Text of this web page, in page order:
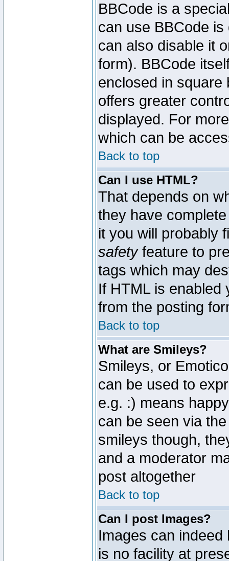
BBCode is a
can use BBCode
can also disable it
form). BBCode
enclosed in square
offers greater
displayed. For
which can be
Back to top
Can I use HTML?
That depends on
they have
it you will probably
safetyfeature to
tags which may
If HTML is enabled
from the posting
Back to top
What are Smileys?
Smileys, or
can be used to
e.g. :) means
can be seen via
smileys though,
and a moderator
post altogether
Back to top
Can I post Images?
Images can
is no facility at